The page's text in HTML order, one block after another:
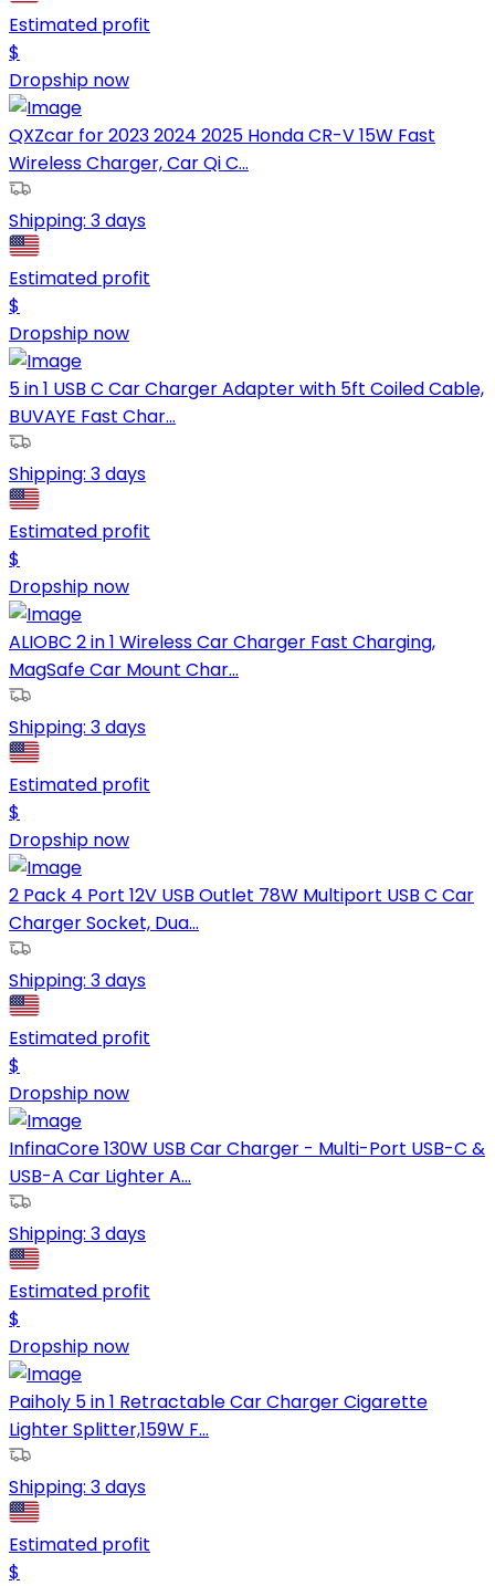
Estimated profit
$
Dropship now
QXZcar for 2023 2024 2025 Honda CR-V 15W Fast
Wireless Charger, Car Qi C...
Shipping: 3 days
Estimated profit
$
Dropship now
5 in 1 USB C Car Charger Adapter with 5ft Coiled Cable,
BUVAYE Fast Char...
Shipping: 3 days
Estimated profit
$
Dropship now
ALIOBC 2 in 1 Wireless Car Charger Fast Charging,
MagSafe Car Mount Char...
Shipping: 3 days
Estimated profit
$
Dropship now
2 Pack 4 Port 12V USB Outlet 78W Multiport USB C Car
Charger Socket, Dua...
Shipping: 3 days
Estimated profit
$
Dropship now
InfinaCore 130W USB Car Charger - Multi-Port USB-C &
USB-A Car Lighter A...
Shipping: 3 days
Estimated profit
$
Dropship now
Paiholy 5 in 1 Retractable Car Charger Cigarette
Lighter Splitter,159W F...
Shipping: 3 days
Estimated profit
$